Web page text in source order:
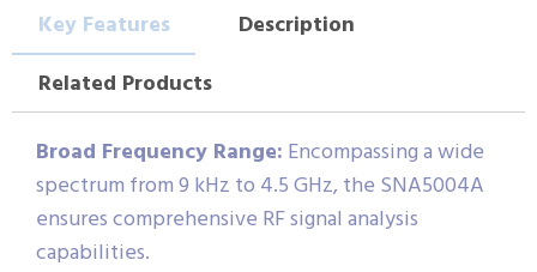
Key Features
Description
Related Products
Broad Frequency Range: Encompassing a wide
spectrum from 9 kHz to 4.5 GHz, the SNA5004A
ensures comprehensive RF signal analysis
capabilities.